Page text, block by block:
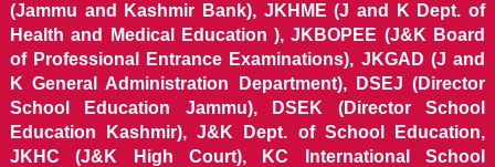
(Jammu and Kashmir Bank), JKHME (J and K Dept. of
Health and Medical Education ), JKBOPEE (J&K Board
of Professional Entrance Examinations), JKGAD (J and
K General Administration Department), DSEJ (Director
School Education Jammu), DSEK (Director School
Education Kashmir), J&K Dept. of School Education,
JKHC (J&K High Court), KC International School